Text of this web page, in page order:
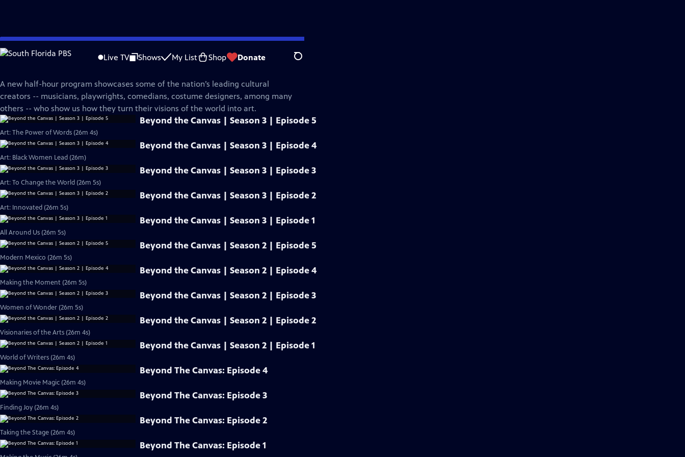
Skip
to
Live TV Shows My List Shop Donate Search
PBS News Hour
A new half-hour program showcases some of the nation’s leading cultural
creators -- musicians, playwrights, comedians, costume designers, among many
others -- who show us how they turn their visions of the world into art.
Beyond the Canvas | Season 3 | Episode 5
Art: The Power of Words (26m 4s)
Beyond the Canvas | Season 3 | Episode 4
Art: Black Women Lead (26m)
Beyond the Canvas | Season 3 | Episode 3
Art: To Change the World (26m 5s)
Beyond the Canvas | Season 3 | Episode 2
Art: Innovated (26m 5s)
Beyond the Canvas | Season 3 | Episode 1
All Around Us (26m 5s)
Beyond the Canvas | Season 2 | Episode 5
Modern Mexico (26m 5s)
Beyond the Canvas | Season 2 | Episode 4
Making the Moment (26m 5s)
Beyond the Canvas | Season 2 | Episode 3
Women of Wonder (26m 5s)
Beyond the Canvas | Season 2 | Episode 2
Visionaries of the Arts (26m 4s)
Beyond the Canvas | Season 2 | Episode 1
World of Writers (26m 4s)
Beyond The Canvas: Episode 4
Making Movie Magic (26m 4s)
Beyond The Canvas: Episode 3
Finding Joy (26m 4s)
Beyond The Canvas: Episode 2
Taking the Stage (26m 4s)
Beyond The Canvas: Episode 1